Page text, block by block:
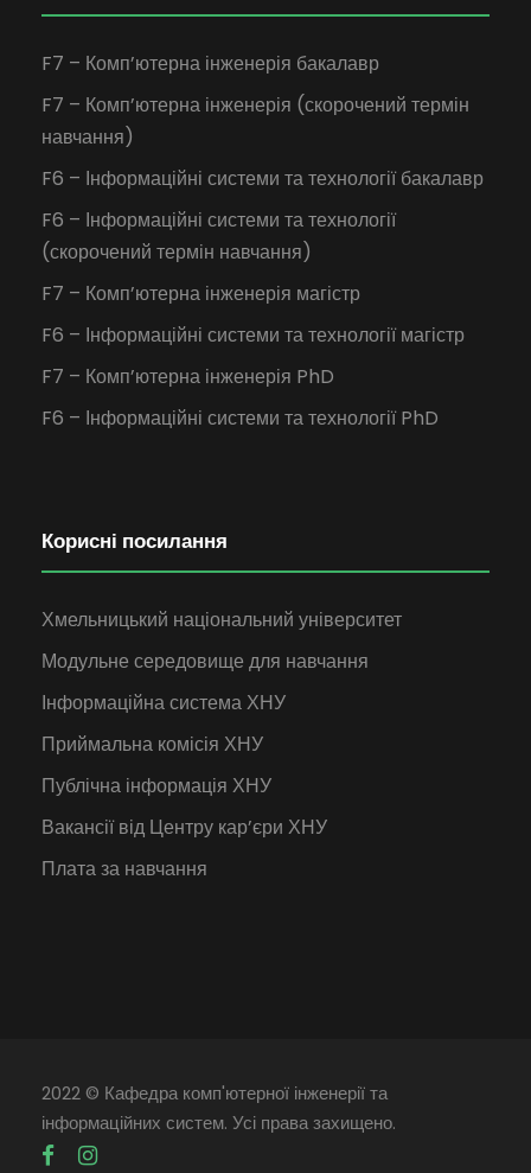
F7 – Комп’ютерна інженерія бакалавр
F7 – Комп’ютерна інженерія (скорочений термін
навчання)
F6 – Інформаційні системи та технології бакалавр
F6 – Інформаційні системи та технології
(скорочений термін навчання)
F7 – Комп’ютерна інженерія магістр
F6 – Інформаційні системи та технології магістр
F7 – Комп’ютерна інженерія PhD
F6 – Інформаційні системи та технології PhD
Корисні посилання
Хмельницький національний університет
Модульне середовище для навчання
Інформаційна система ХНУ
Приймальна комісія ХНУ
Публічна інформація ХНУ
Вакансії від Центру кар’єри ХНУ
Плата за навчання
2022 © Кафедра комп'ютерної інженерії та
інформаційних систем. Усі права захищено.